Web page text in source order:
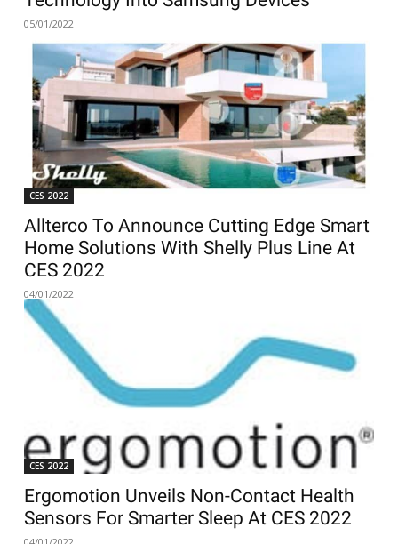
05/01/2022
CES 2022
Allterco To Announce Cutting Edge Smart
Home Solutions With Shelly Plus Line At
CES 2022
04/01/2022
CES 2022
Ergomotion Unveils Non-Contact Health
Sensors For Smarter Sleep At CES 2022